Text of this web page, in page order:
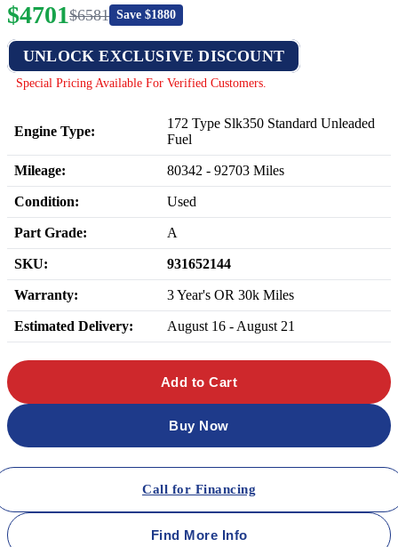
$4701$6581 Save $1880
UNLOCK EXCLUSIVE DISCOUNT
Special Pricing Available For Verified Customers.
Engine Type:
172 Type Slk350 Standard Unleaded
Fuel
Mileage: 80342 - 92703 Miles
Condition: Used
Part Grade: A
SKU: 931652144
Warranty: 3 Year's OR 30k Miles
Estimated Delivery: August 16 - August 21
Add to Cart
Buy Now
Call for Financing
Find More Info